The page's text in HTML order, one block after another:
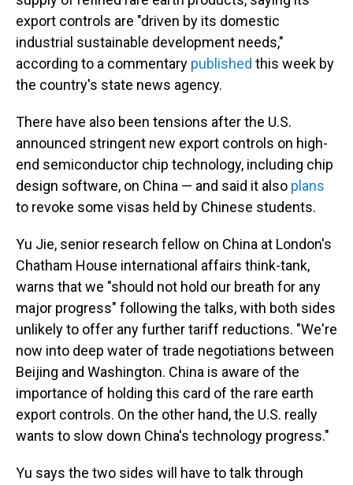
export controls are "driven by its domestic
industrial sustainable development needs,"
according to a commentary published this week by
the country's state news agency.
There have also been tensions after the U.S.
announced stringent new export controls on high-
end semiconductor chip technology, including chip
design software, on China — and said it also plans
to revoke some visas held by Chinese students.
Yu Jie, senior research fellow on China at London's
Chatham House international affairs think-tank,
warns that we "should not hold our breath for any
major progress" following the talks, with both sides
unlikely to offer any further tariff reductions. "We're
now into deep water of trade negotiations between
Beijing and Washington. China is aware of the
importance of holding this card of the rare earth
export controls. On the other hand, the U.S. really
wants to slow down China's technology progress."
Yu says the two sides will have to talk through